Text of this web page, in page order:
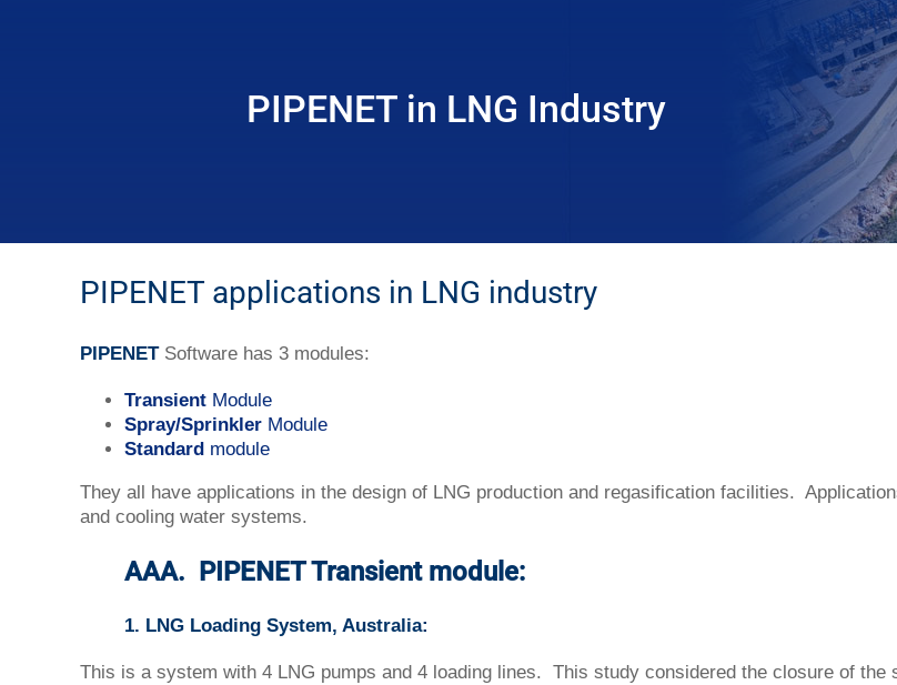
PIPENET in LNG Industry
PIPENET applications in LNG industry
PIPENETSoftware has 3 modules:
TransientModule
Spray/SprinklerModule
Standardmodule
They all have applications in the design of LNG production and regasification facilities.
and cooling water systems.
AAA. PIPENET Transient module:
1. LNG Loading System, Australia:
This is a system with 4 LNG pumps and 4 loading lines. This study considered the closure of